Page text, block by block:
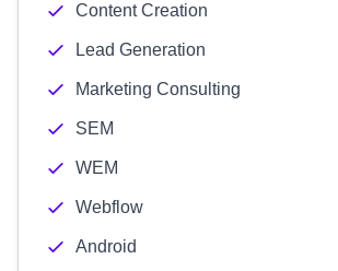
Content Creation
Lead Generation
Marketing Consulting
SEM
WEM
Webflow
Android